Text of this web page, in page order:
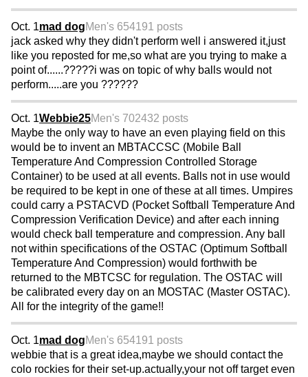
Oct. 1mad dogMen's 654191 posts
jack asked why they didn't perform well i answered it,just
like you reposted for me,so what are you trying to make a
point of......?????i was on topic of why balls would not
perform.....are you ??????
Oct. 1Webbie25Men's 702432 posts
Maybe the only way to have an even playing field on this
would be to invent an MBTACCSC (Mobile Ball
Temperature And Compression Controlled Storage
Container) to be used at all events. Balls not in use would
be required to be kept in one of these at all times. Umpires
could carry a PSTACVD (Pocket Softball Temperature And
Compression Verification Device) and after each inning
would check ball temperature and compression. Any ball
not within specifications of the OSTAC (Optimum Softball
Temperature And Compression) would forthwith be
returned to the MBTCSC for regulation. The OSTAC will
be calibrated every day on an MOSTAC (Master OSTAC).
All for the integrity of the game!!
Oct. 1mad dogMen's 654191 posts
webbie that is a great idea,maybe we should contact the
colo rockies for their set-up.actually,your not off target even